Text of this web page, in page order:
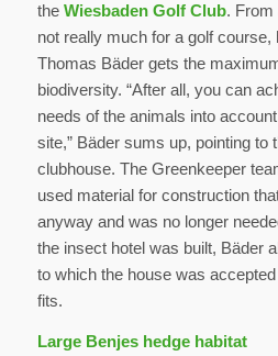
the Wiesbaden Golf Club. From
not really much for a golf course,
Thomas Bäder gets the
biodiversity. “After all, you can
needs of the animals into
site,” Bäder sums up, pointing to
clubhouse. The Greenkeeper
used material for construction
anyway and was no longer
the insect hotel was built, Bäder
to which the house was
fits.
Large Benjes hedge habitat